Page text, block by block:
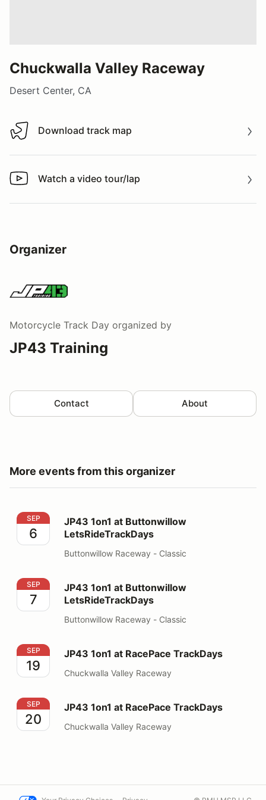
Chuckwalla Valley Raceway
Desert Center, CA
Download track map
Download track map
Watch a video tour/lap
Watch a video tour/lap
Organizer
Motorcycle Track Day organized by
JP43 Training
Contact About
More events from this organizer
JP43 1on1 at Buttonwillow LetsRideTrackDays
SEP
6
JP43 1on1 at Buttonwillow
LetsRideTrackDays
Buttonwillow Raceway - Classic
JP43 1on1 at Buttonwillow LetsRideTrackDays
SEP
7
JP43 1on1 at Buttonwillow
LetsRideTrackDays
Buttonwillow Raceway - Classic
JP43 1on1 at RacePace TrackDays
SEP
19
JP43 1on1 at RacePace TrackDays
Chuckwalla Valley Raceway
JP43 1on1 at RacePace TrackDays
SEP
20
JP43 1on1 at RacePace TrackDays
Chuckwalla Valley Raceway